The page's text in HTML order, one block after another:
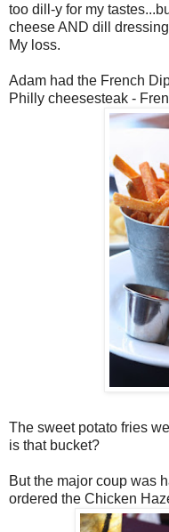
too dill-y for my
cheese AND dill
My loss.
Adam had the French
Philly cheesesteak -
The sweet potato fries
is that bucket?
But the major coup was
ordered the Chicken